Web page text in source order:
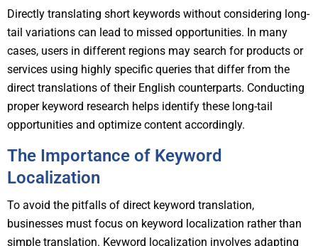
Directly translating short keywords without considering long-
tail variations can lead to missed opportunities. In many
cases, users in different regions may search for products or
services using highly specific queries that differ from the
direct translations of their English counterparts. Conducting
proper keyword research helps identify these long-tail
opportunities and optimize content accordingly.
The Importance of Keyword
Localization
To avoid the pitfalls of direct keyword translation,
businesses must focus on keyword localization rather than
simple translation. Keyword localization involves adapting